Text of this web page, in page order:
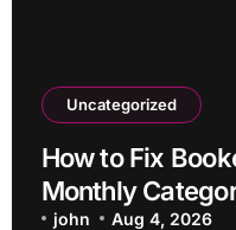
Uncategorized
How to Fix
Monthly
john Aug 4, 2026